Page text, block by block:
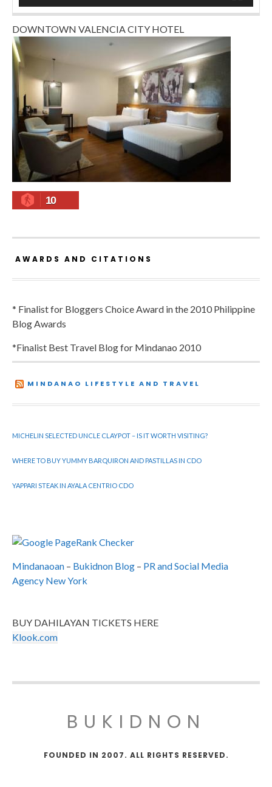
DOWNTOWN VALENCIA CITY HOTEL
10
AWARDS AND CITATIONS
* Finalist for Bloggers Choice Award in the 2010 Philippine
Blog Awards
*Finalist Best Travel Blog for Mindanao 2010
MINDANAO LIFESTYLE AND TRAVEL
MICHELIN SELECTED UNCLE CLAYPOT – IS IT WORTH VISITING?
WHERE TO BUY YUMMY BARQUIRON AND PASTILLAS IN CDO
YAPPARI STEAK IN AYALA CENTRIO CDO
Mindanaoan – Bukidnon Blog – PR and Social Media
Agency New York
BUY DAHILAYAN TICKETS HERE
Klook.com
BUKIDNON
FOUNDED IN 2007. ALL RIGHTS RESERVED.